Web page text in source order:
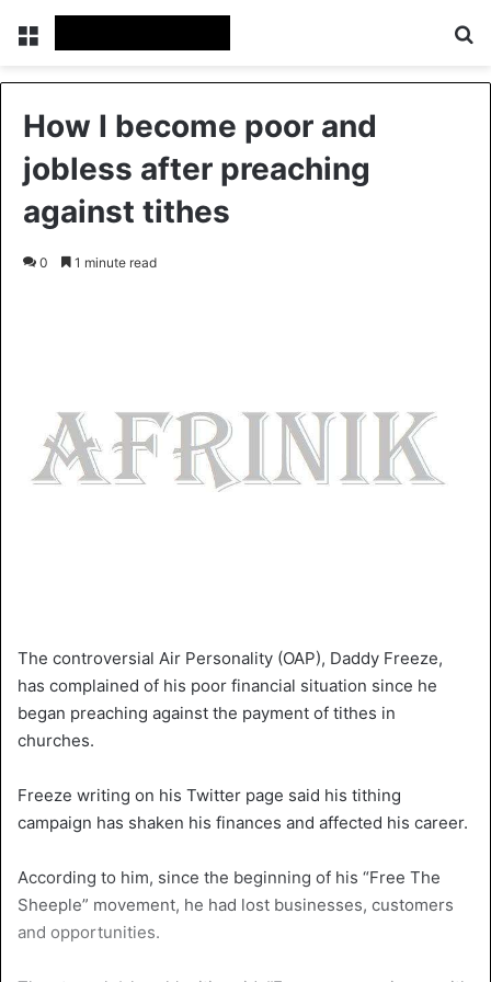
How I become poor and
jobless after preaching
against tithes
0 1 minute read
The controversial Air Personality (OAP), Daddy Freeze,
has complained of his poor financial situation since he
began preaching against the payment of tithes in
churches.
Freeze writing on his Twitter page said his tithing
campaign has shaken his finances and affected his career.
According to him, since the beginning of his “Free The
Sheeple” movement, he had lost businesses, customers
and opportunities.